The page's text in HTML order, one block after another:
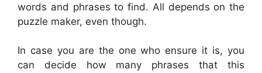
words and phrases to find. All depends on the
puzzle maker, even though.
In case you are the one who ensure it is, you
can decide how many phrases that this